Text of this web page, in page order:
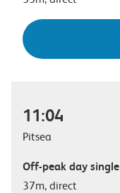
11:04
Pitsea
Off-peak day single
37m, direct